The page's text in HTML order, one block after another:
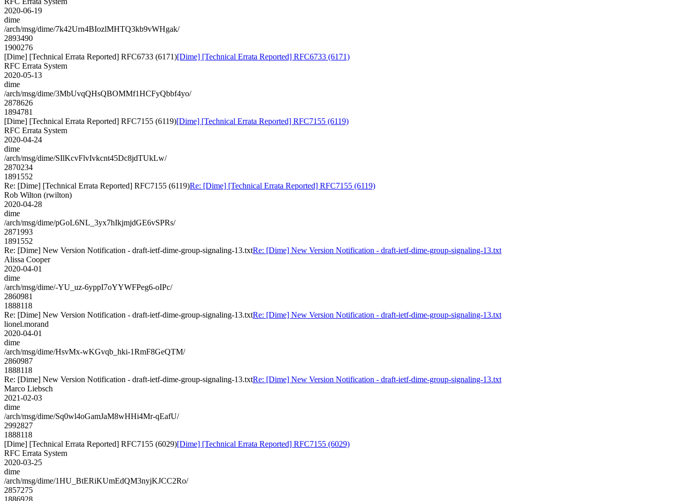
2020-06-19
dime
/arch/msg/dime/7k42Urn4BIozlMHTQ3kb9vWHgak/
2893490
1900276
[Dime] [Technical Errata Reported] RFC6733 (6171)[Dime] [Technical Errata Reported] RFC6733 (6171)
RFC Errata System
2020-05-13
dime
/arch/msg/dime/3MbUvqQHsQBOMMf1HCFyQbbf4yo/
2878626
1894781
[Dime] [Technical Errata Reported] RFC7155 (6119)[Dime] [Technical Errata Reported] RFC7155 (6119)
RFC Errata System
2020-04-24
dime
/arch/msg/dime/SIlKcvFlvIvkcnt45Dc8jdTUkLw/
2870234
1891552
Re: [Dime] [Technical Errata Reported] RFC7155 (6119)Re: [Dime] [Technical Errata Reported] RFC7155 (6119)
Rob Wilton (rwilton)
2020-04-28
dime
/arch/msg/dime/pGoL6NL_3yx7hIkjmjdGE6vSPRs/
2871993
1891552
Re: [Dime] New Version Notification - draft-ietf-dime-group-signaling-13.txtRe: [Dime] New Version Notification - draft-ietf-dime-group-signaling-13.txt
Alissa Cooper
2020-04-01
dime
/arch/msg/dime/-YU_uz-6yppI7oYYWFPeg6-oIPc/
2860981
1888118
Re: [Dime] New Version Notification - draft-ietf-dime-group-signaling-13.txtRe: [Dime] New Version Notification - draft-ietf-dime-group-signaling-13.txt
lionel.morand
2020-04-01
dime
/arch/msg/dime/HsvMx-wKGvqb_hki-1RmF8GeQTM/
2860987
1888118
Re: [Dime] New Version Notification - draft-ietf-dime-group-signaling-13.txtRe: [Dime] New Version Notification - draft-ietf-dime-group-signaling-13.txt
Marco Liebsch
2021-02-03
dime
/arch/msg/dime/Sq0wl4oGamJaM8wHHi4Mr-qEafU/
2992827
1888118
[Dime] [Technical Errata Reported] RFC7155 (6029)[Dime] [Technical Errata Reported] RFC7155 (6029)
RFC Errata System
2020-03-25
dime
/arch/msg/dime/1HU_BtERiKUmEdQM3nyjKJCC2Ro/
2857275
1886928